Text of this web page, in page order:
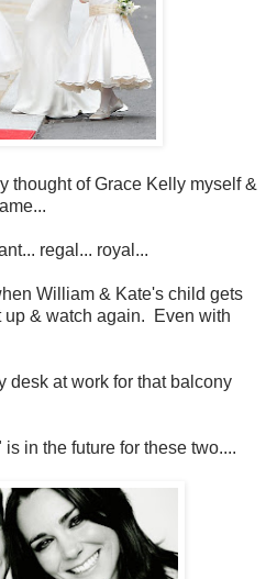
thought of Grace Kelly myself &
regal... royal...
William & Kate's child gets
up & watch again. Even with
desk at work for that balcony
is in the future for these two....